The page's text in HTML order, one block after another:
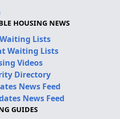
HOUSING NEWS
Lists
Waiting Lists
Videos
Directory
News Feed
News Feed
GUIDES